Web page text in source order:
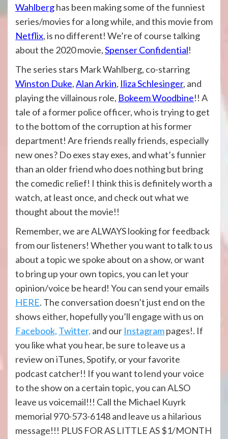
Wahlberghas been making some of the funniest
series/movies for a long while, and this movie from
Netflix, is no different! We’re of course talking
about the 2020 movie,Spenser Confidential!
The series stars Mark Wahlberg, co-starring
Winston Duke,Alan Arkin, Iliza Schlesinger, and
playing the villainous role, Bokeem Woodbine!! A
tale of a former police officer, who is trying to get
to the bottom of the corruption at his former
department! Are friends really friends, especially
new ones? Do exes stay exes, and what’s funnier
than an older friend who does nothing but bring
the comedic relief! I think this is definitely worth a
watch, at least once, and check out what we
thought about the movie!!
Remember, we are ALWAYS looking for feedback
from our listeners! Whether you want to talk to us
about a topic we spoke about on a show, or want
to bring up your own topics, you can let your
opinion/voice be heard! You can send your emails
HERE. The conversation doesn’t just end on the
shows either, hopefully you’ll engage with us on
Facebook, Twitter, and our Instagrampages!. If
you like what you hear, be sure to leave us a
review on iTunes, Spotify, or your favorite
podcast catcher!! If you want to lend your voice
to the show on a certain topic, you can ALSO
leave us voicemail!!! Call the Michael Kuyrk
memorial 970-573-6148 and leave us a hilarious
message!!! PLUS FOR AS LITTLE AS $1/MONTH